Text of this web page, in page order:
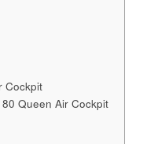
Cockpit
Queen Air Cockpit